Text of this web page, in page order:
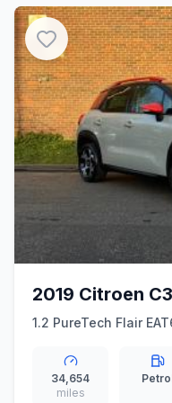
2019 Citroen
1.2 PureTech Flair
34,654
miles